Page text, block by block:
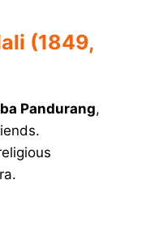
(1849,
Pandurang,